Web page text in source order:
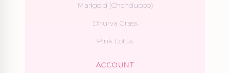
Marigold (Chendupoo)
Dhurva Grass
Pink Lotus
ACCOUNT